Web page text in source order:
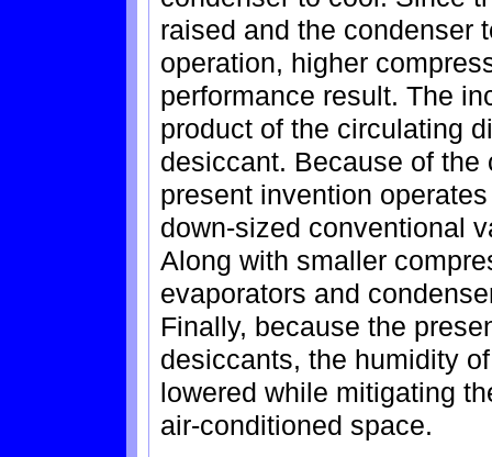
raised and the condenser
operation, higher
performance result. The
product of the circulating
desiccant. Because of
present invention
down-sized conventional
Along with smaller
evaporators and
Finally, because the
desiccants, the humidity
lowered while mitigating
air-conditioned space.